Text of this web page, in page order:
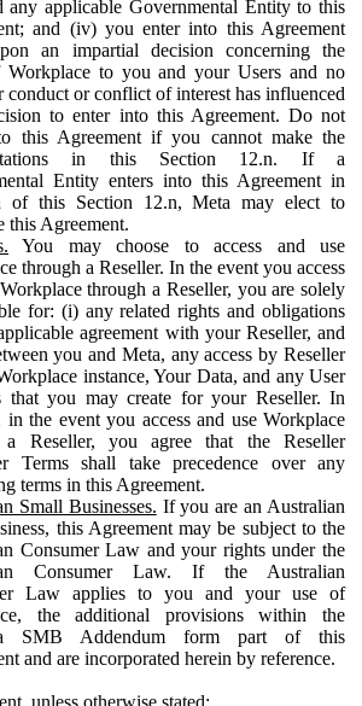
any applicable Governmental Entity to this
and (iv) you enter into this Agreement
an impartial decision concerning the
Workplace to you and your Users and no
conduct or conflict of interest has influenced
to enter into this Agreement. Do not
this Agreement if you cannot make the
in this Section 12.n. If a
Entity enters into this Agreement in
of this Section 12.n, Meta may elect to
this Agreement.
You may choose to access and use
through a Reseller. In the event you access
through a Reseller, you are solely
for: (i) any related rights and obligations
agreement with your Reseller, and
you and Meta, any access by Reseller
instance, Your Data, and any User
that you may create for your Reseller. In
in the event you access and use Workplace
a Reseller, you agree that the Reseller
Terms shall take precedence over any
terms in this Agreement.
Small Businesses. If you are an Australian
this Agreement may be subject to the
Consumer Law and your rights under the
Consumer Law. If the Australian
Law applies to you and your use of
the additional provisions within the
SMB Addendum form part of this
and are incorporated herein by reference.
unless otherwise stated: